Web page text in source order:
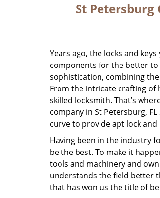
St Petersburg
Years ago, the locks and
components for the better to
sophistication, combining
From the intricate crafting of
skilled locksmith. That’s
company in St Petersburg,
curve to provide apt lock
Having been in the industry
be the best. To make it
tools and machinery and
understands the field better
that has won us the title of